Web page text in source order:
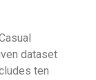
dataset
ten